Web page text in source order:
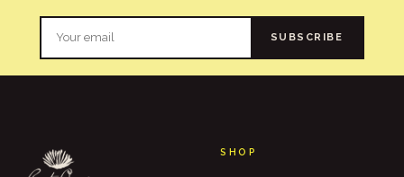
SUBSCRIBE
SHOP